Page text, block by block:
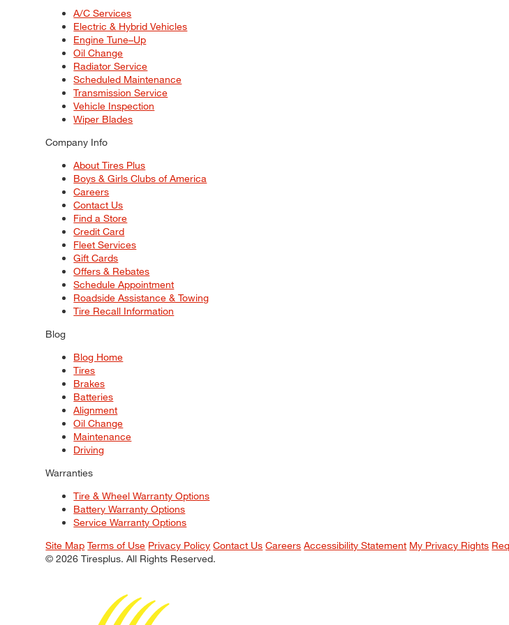
A/C Services
Electric & Hybrid Vehicles
Engine Tune–Up
Oil Change
Radiator Service
Scheduled Maintenance
Transmission Service
Vehicle Inspection
Wiper Blades
Company Info
About Tires Plus
Boys & Girls Clubs of America
Careers
Contact Us
Find a Store
Credit Card
Fleet Services
Gift Cards
Offers & Rebates
Schedule Appointment
Roadside Assistance & Towing
Tire Recall Information
Blog
Blog Home
Tires
Brakes
Batteries
Alignment
Oil Change
Maintenance
Driving
Warranties
Tire & Wheel Warranty Options
Battery Warranty Options
Service Warranty Options
Site Map Terms of Use Privacy Policy Contact Us Careers Accessibility Statement My Privacy Rights
© 2026 Tiresplus. All Rights Reserved.